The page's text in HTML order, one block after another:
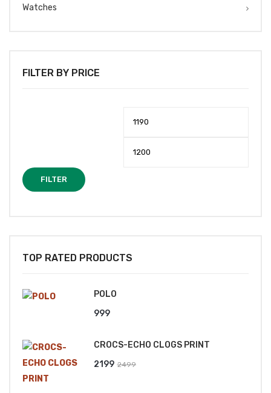
Watches
FILTER BY PRICE
FILTER
TOP RATED PRODUCTS
POLO
999
CROCS-ECHO CLOGS PRINT
2499
2199